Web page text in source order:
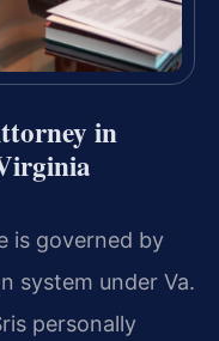
in
is governed by
system under Va.
personally